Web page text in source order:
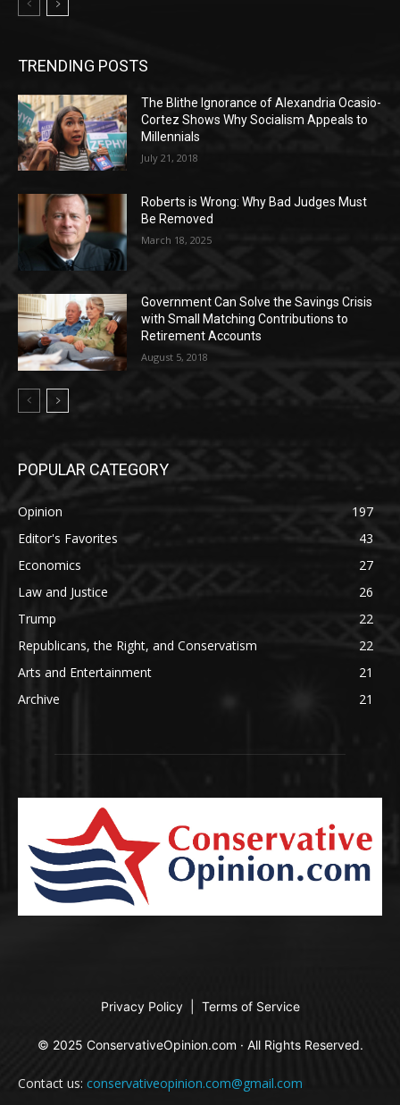
TRENDING POSTS
The Blithe Ignorance of Alexandria Ocasio-
Cortez Shows Why Socialism Appeals to
Millennials
July 21, 2018
Roberts is Wrong: Why Bad Judges Must
Be Removed
March 18, 2025
Government Can Solve the Savings Crisis
with Small Matching Contributions to
Retirement Accounts
August 5, 2018
POPULAR CATEGORY
Opinion
197
Editor's Favorites
43
Economics
27
Law and Justice
26
Trump
22
Republicans, the Right, and Conservatism
22
Arts and Entertainment
21
Archive
21
Privacy Policy Terms of Service
© 2025 ConservativeOpinion.com · All Rights Reserved.
Contact us: conservativeopinion.com@gmail.com